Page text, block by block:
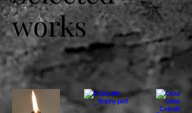
works